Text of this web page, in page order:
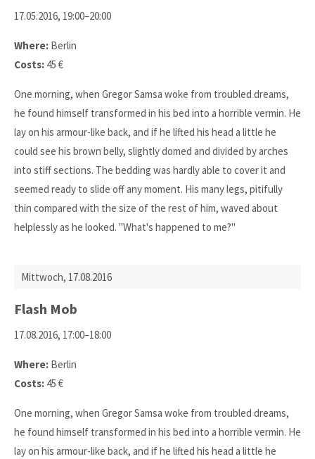
17.05.2016, 19:00–20:00
Where: Berlin
Costs: 45 €
One morning, when Gregor Samsa woke from troubled dreams,
he found himself transformed in his bed into a horrible vermin. He
lay on his armour-like back, and if he lifted his head a little he
could see his brown belly, slightly domed and divided by arches
into stiff sections. The bedding was hardly able to cover it and
seemed ready to slide off any moment. His many legs, pitifully
thin compared with the size of the rest of him, waved about
helplessly as he looked. "What's happened to me?"
Mittwoch, 17.08.2016
Flash Mob
17.08.2016, 17:00–18:00
Where: Berlin
Costs: 45 €
One morning, when Gregor Samsa woke from troubled dreams,
he found himself transformed in his bed into a horrible vermin. He
lay on his armour-like back, and if he lifted his head a little he